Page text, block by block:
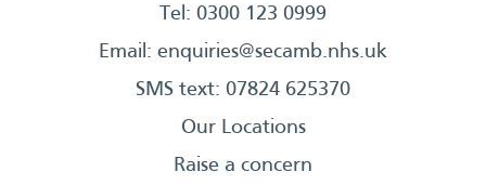
Tel: 0300 123 0999
Email: enquiries@secamb.nhs.uk
SMS text: 07824 625370
Our Locations
Raise a concern